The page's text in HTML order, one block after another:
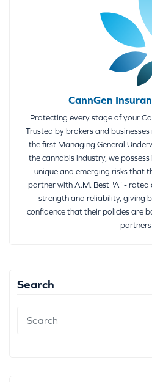
CannGen
Protecting every stage of your
Trusted by brokers and
the first Managing General
the cannabis industry, we
unique and emerging risks that
partner with A.M. Best "A" - rated
strength and reliability, giving
confidence that their policies are
partners.
Search